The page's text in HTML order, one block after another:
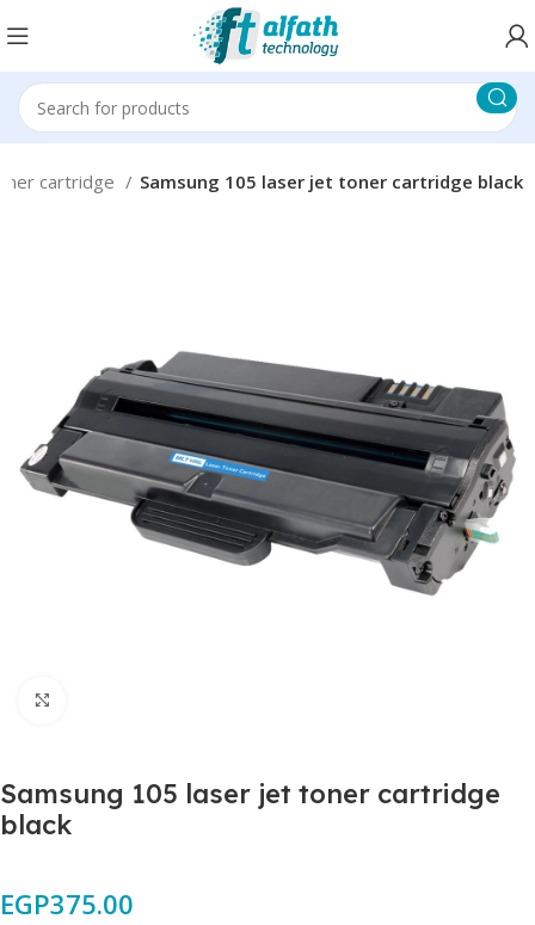
cartridge Samsung 105 laser jet toner cartridge black
Samsung 105 laser jet toner cartridge
black
EGP375.00